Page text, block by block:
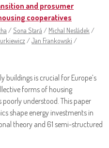
and prosumer
cooperatives
/ Sona Stará / Michal Nesládek /
/Jan Frankowski /
is crucial for Europe’s
forms of housing
understood. This paper
shape energy investments in
theory and 61 semi-structured